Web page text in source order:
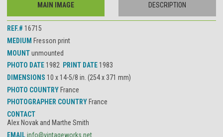
MAIN IMAGE DESCRIPTION
REF.# 16715
MEDIUM Fresson print
MOUNTunmounted
PHOTO DATE 1982 PRINT DATE 1983
DIMENSIONS 10 x 14-5/8 in. (254 x 371 mm)
PHOTO COUNTRY France
PHOTOGRAPHER COUNTRY France
CONTACT
Alex Novak and Marthe Smith
EMAILinfo@vintageworks.net